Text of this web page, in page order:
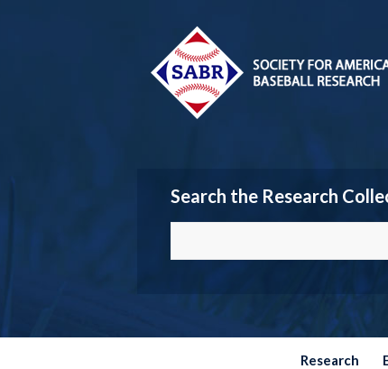
Search the Research
Research